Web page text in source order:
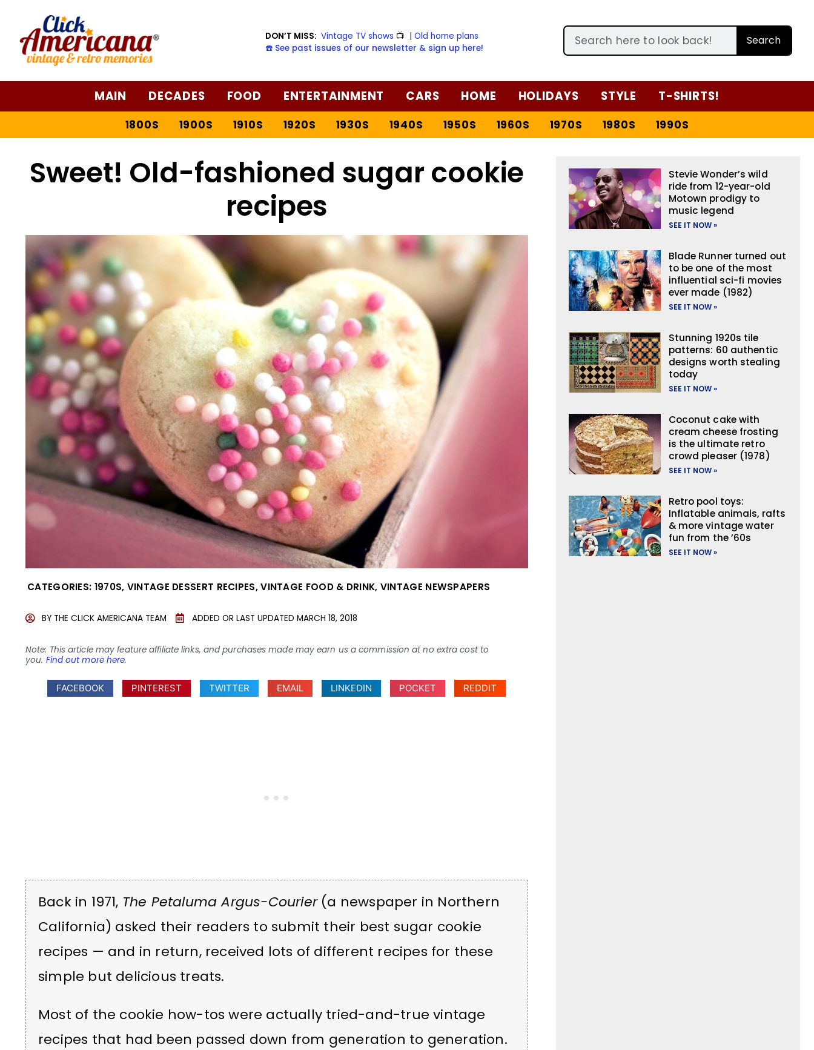
DON’T MISS: Vintage TV shows 📺 |Old home plans
☎️ See past issues of our newsletter & sign up here!
Search
MAIN DECADES FOOD ENTERTAINMENT CARS HOME HOLIDAYS STYLE T-SHIRTS!
1800S 1900S 1910S 1920S 1930S 1940S 1950S 1960S 1970S 1980S 1990S
Sweet! Old-fashioned sugar cookie
recipes
CATEGORIES: 1970S, VINTAGE DESSERT RECIPES,VINTAGE FOOD & DRINK, VINTAGE NEWSPAPERS
BY THE CLICK AMERICANA TEAM ADDED OR LAST UPDATED MARCH 18, 2018
Note: This article may feature affiliate links, and purchases made may earn us a commission at no extra cost to
you. Find out more here.
FACEBOOK PINTEREST TWITTER EMAIL LINKEDIN POCKET REDDIT
Back in 1971, The Petaluma Argus-Courier(a newspaper in Northern
California) asked their readers to submit their best sugar cookie
recipes — and in return, received lots of different recipes for these
simple but delicious treats.
Most of the cookie how-tos were actually tried-and-true vintage
recipes that had been passed down from generation to generation.
Stevie Wonder’s wild
ride from 12-year-old
Motown prodigy to
music legend
SEE IT NOW »
Blade Runner turned out
to be one of the most
influential sci-fi movies
ever made (1982)
SEE IT NOW »
Stunning 1920s tile
patterns: 60 authentic
designs worth stealing
today
SEE IT NOW »
Coconut cake with
cream cheese frosting
is the ultimate retro
crowd pleaser (1978)
SEE IT NOW »
Retro pool toys:
Inflatable animals, rafts
& more vintage water
fun from the ’60s
SEE IT NOW »